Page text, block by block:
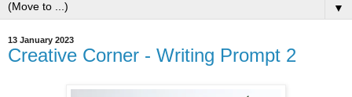
▼
13 January 2023
Creative Corner - Writing Prompt 2